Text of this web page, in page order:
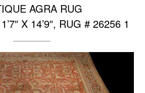
AGRA RUG
X 14’9″, RUG # 26256 1